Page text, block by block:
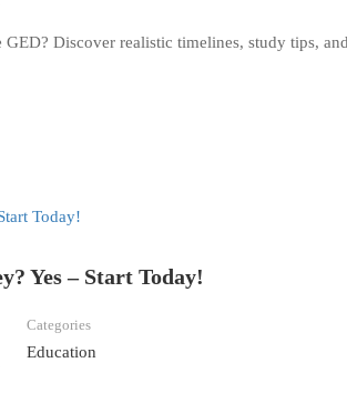
Discover realistic timelines, study tips,
Yes – Start Today!
Categories
Education